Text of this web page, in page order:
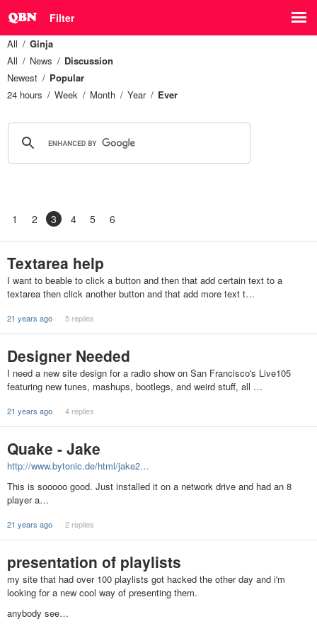
Filter
All
Ginja
All
News
Discussion
Newest
Popular
24 hours
Week Month Year Ever
1 2 3 4 5 6
Textarea help
I want to beable to click a button and then that add certain text to a
textarea then click another button and that add more text t…
21 years ago 5 replies
Designer Needed
I need a new site design for a radio show on San Francisco's Live105
featuring new tunes, mashups, bootlegs, and weird stuff, all …
21 years ago 4 replies
Quake - Jake
http://www.bytonic.de/html/jake2…
This is sooooo good. Just installed it on a network drive and had an 8
player a…
21 years ago 2 replies
presentation of playlists
my site that had over 100 playlists got hacked the other day and i'm
looking for a new cool way of presenting them.
anybody see…